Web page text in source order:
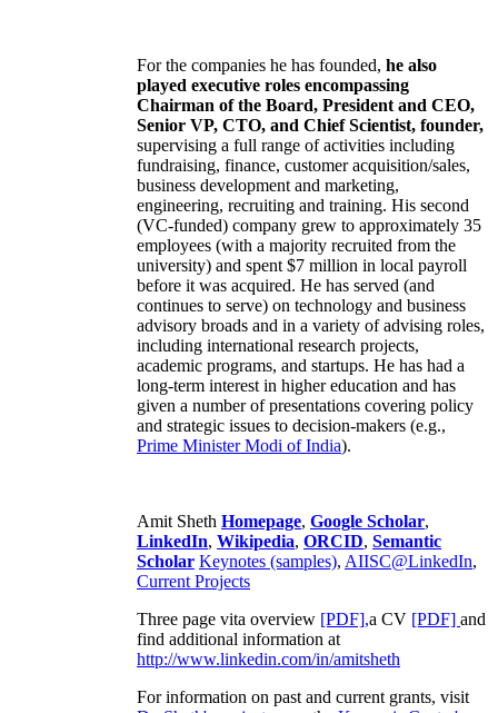
For the companies he has founded, he also
played executive roles encompassing
Chairman of the Board, President and CEO,
Senior VP, CTO, and Chief Scientist, founder,
supervising a full range of activities including
fundraising, finance, customer acquisition/sales,
business development and marketing,
engineering, recruiting and training. His second
(VC-funded) company grew to approximately 35
employees (with a majority recruited from the
university) and spent $7 million in local payroll
before it was acquired. He has served (and
continues to serve) on technology and business
advisory broads and in a variety of advising roles,
including international research projects,
academic programs, and startups. He has had a
long-term interest in higher education and has
given a number of presentations covering policy
and strategic issues to decision-makers (e.g.,
Prime MinisterModi of India).
Amit Sheth Homepage, Google Scholar,
LinkedIn, Wikipedia, ORCID, Semantic
Scholar Keynotes (samples), AIISC@LinkedIn,
Current Projects
Three page vita overview [PDF],a CV [PDF] and
find additional information at
http://www.linkedin.com/in/amitsheth
For information on past and current grants, visit